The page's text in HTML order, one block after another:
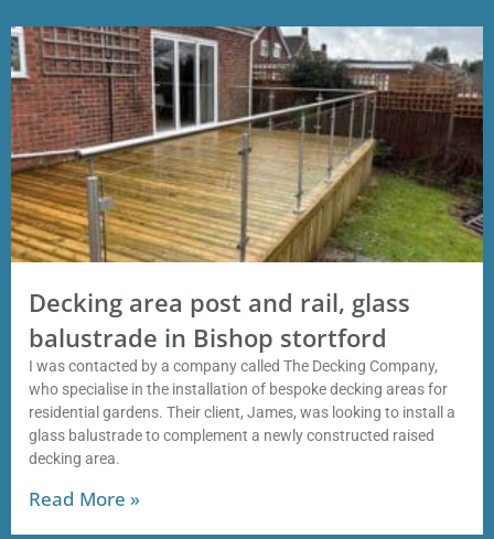
Decking area post and rail, glass
balustrade in Bishop stortford
I was contacted by a company called The Decking Company,
who specialise in the installation of bespoke decking areas for
residential gardens. Their client, James, was looking to install a
glass balustrade to complement a newly constructed raised
decking area.
Read More »